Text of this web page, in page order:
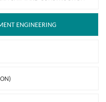
ENGINEERING